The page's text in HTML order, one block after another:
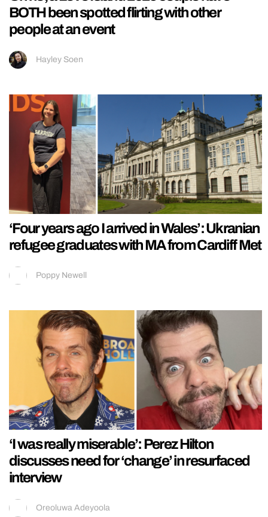
BOTH been spotted flirting with other
people at an event
Hayley Soen
‘Four years ago I arrived in Wales’: Ukranian
refugee graduates with MA from Cardiff Met
Poppy Newell
‘I was really miserable’: Perez Hilton
discusses need for ‘change’ in resurfaced
interview
Oreoluwa Adeyoola